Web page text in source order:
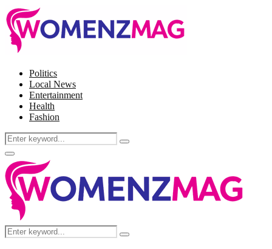
Politics
Local News
Entertainment
Health
Fashion
Search
for:
Search
Facebook
Twitter
Instagram
Pinterest
Primary
Menu
Search
for:
Search